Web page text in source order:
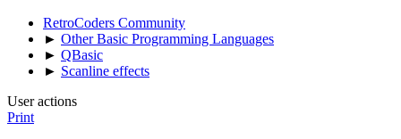
RetroCoders Community
► Other Basic Programming Languages
► QBasic
► Scanline effects
User actions
Print